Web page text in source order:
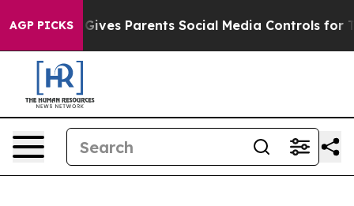
AGP PICKS
Brazil Gives Parents Social Media Controls for Their